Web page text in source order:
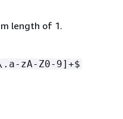
length of 1.
zA-Z0-9]+$